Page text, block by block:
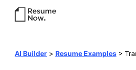
AI Builder > Resume Examples >